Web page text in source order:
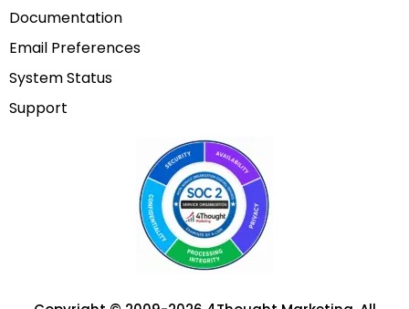
Documentation
Email Preferences
System Status
Support